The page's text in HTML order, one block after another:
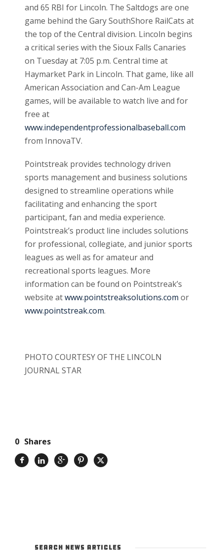
and 65 RBI for Lincoln. The Saltdogs are one
game behind the Gary SouthShore RailCats at
the top of the Central division. Lincoln begins
a critical series with the Sioux Falls Canaries
on Tuesday at 7:05 p.m. Central time at
Haymarket Park in Lincoln. That game, like all
American Association and Can-Am League
games, will be available to watch live and for
free at
www.independentprofessionalbaseball.com
from InnovaTV.
Pointstreak provides technology driven
sports management and business solutions
designed to streamline operations while
facilitating and enhancing the sport
participant, fan and media experience.
Pointstreak’s product line includes solutions
for professional, collegiate, and junior sports
leagues as well as for amateur and
recreational sports leagues. More
information can be found on Pointstreak’s
website atwww.pointstreaksolutions.com or
www.pointstreak.com.
PHOTO COURTESY OF THE LINCOLN
JOURNAL STAR
0 Shares
SEARCH NEWS ARTICLES